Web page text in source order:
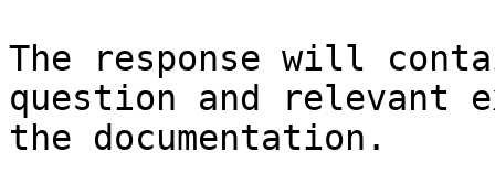
The response will
question and relevant
the documentation.